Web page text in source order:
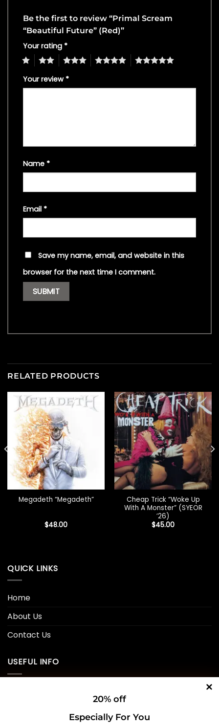
Be the first to review “Primal Scream
“Beautiful Future” (Red)”
Your rating *
4 5
Your review *
Name *
Email *
Save my name, email, and website in this
browser for the next time I comment.
RELATED PRODUCTS
Megadeth “Megadeth”
$48.00
Cheap Trick “Woke Up
With A Monster” (SYEOR
’26)
$45.00
QUICK LINKS
Home
About Us
Contact Us
USEFUL INFO
20% off
Especially For You